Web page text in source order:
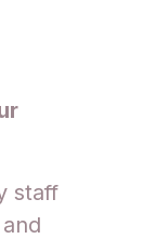
staff